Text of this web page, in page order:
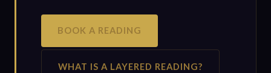
BOOK A READING
WHAT IS A LAYERED READING?